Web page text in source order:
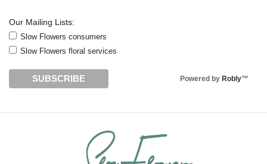
Our Mailing Lists:
Slow Flowers consumers
Slow Flowers floral services
Powered by Robly™